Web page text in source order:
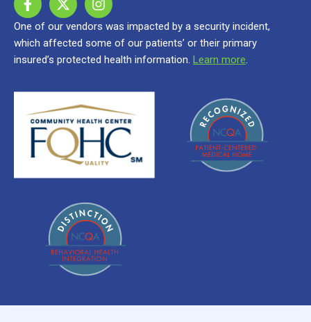
One of our vendors was impacted by a security incident,
which affected some of our patients’ or their primary
insured’s protected health information. Learn more.